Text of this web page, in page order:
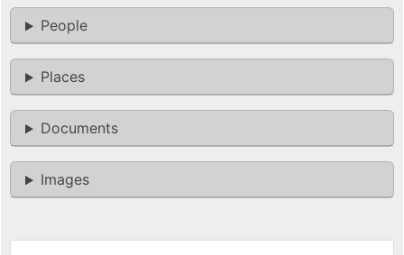
People
Places
Documents
Images